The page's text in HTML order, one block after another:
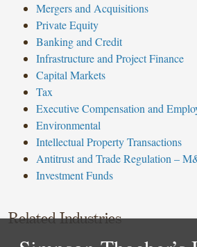
Mergers and Acquisitions
Private Equity
Banking and Credit
Infrastructure and Project Finance
Capital Markets
Tax
Executive Compensation and
Environmental
Intellectual Property Transactions
Antitrust and Trade Regulation –
Investment Funds
Related Industries